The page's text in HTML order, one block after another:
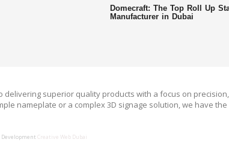
Domecraft: The Top Roll Up
Manufacturer in Dubai
delivering superior quality products with a focus on
nameplate or a complex 3D signage solution, we have
Development Creative Web Dubai